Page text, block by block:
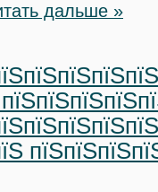
дальше »